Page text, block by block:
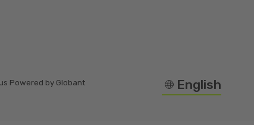
Powered by Globant English